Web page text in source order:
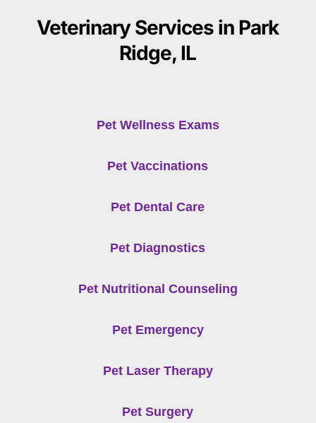
Veterinary Services in Park
Ridge, IL
Pet Wellness Exams
Pet Vaccinations
Pet Dental Care
Pet Diagnostics
Pet Nutritional Counseling
Pet Emergency
Pet Laser Therapy
Pet Surgery